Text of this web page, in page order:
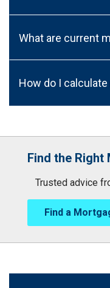
What are current
How do I
Find the Right
Trusted advice
Find a